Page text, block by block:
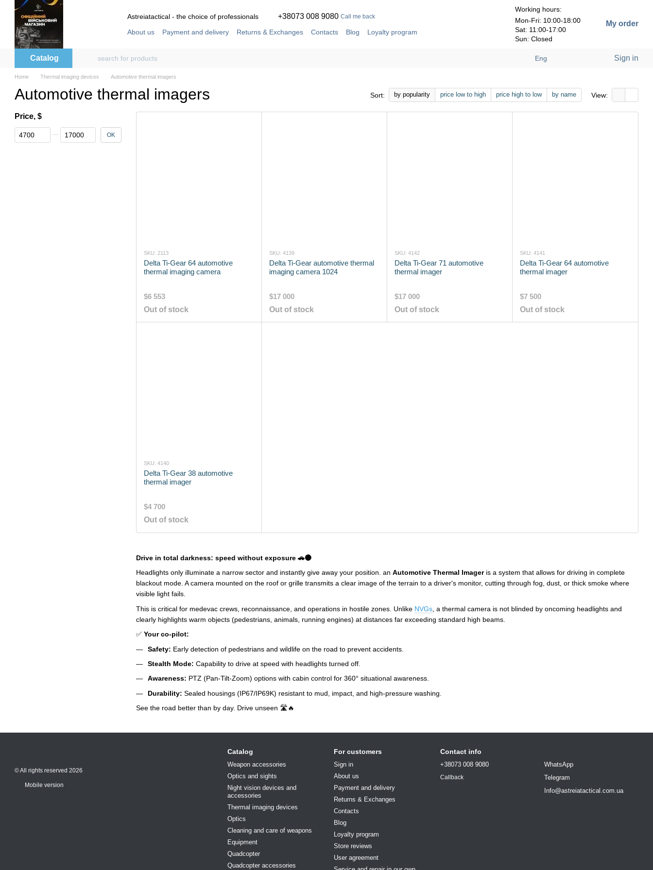
Skip to main content
Astreiatactical - the choice of professionals
+38073 008 9080 Call me back
About us Payment and delivery Returns & Exchanges Contacts Blog
Loyalty program
Working hours:
Mon-Fri: 10:00-18:00
Sat: 11:00-17:00
Sun: Closed
My order
Catalog Eng Sign in
Home Thermal imaging devices Automotive thermal imagers
Automotive thermal imagers Sort: by popularity price low to high price high to low by name View:
Drive in total darkness: speed without exposure 🚗🌑
Headlights only illuminate a narrow sector and instantly give away your position. an Automotive Thermal Imageris a system that allows for driving in complete
blackout mode. A camera mounted on the roof or grille transmits a clear image of the terrain to a driver's monitor, cutting through fog, dust, or thick smoke where
visible light fails.
This is critical for medevac crews, reconnaissance, and operations in hostile zones. Unlike NVGs , a thermal camera is not blinded by oncoming headlights and
clearly highlights warm objects (pedestrians, animals, running engines) at distances far exceeding standard high beams.
✅ Your co-pilot:
Safety: Early detection of pedestrians and wildlife on the road to prevent accidents.
Stealth Mode: Capability to drive at speed with headlights turned off.
Awareness: PTZ (Pan-Tilt-Zoom) options with cabin control for 360° situational awareness.
Durability: Sealed housings (IP67/IP69K) resistant to mud, impact, and high-pressure washing.
See the road better than by day. Drive unseen 🛣️🔥
SKU: 2113
Delta Ti-Gear 64 automotive
thermal imaging camera
$6 553
Out of stock
SKU: 4139
Delta Ti-Gear automotive thermal
imaging camera 1024
$17 000
Out of stock
SKU: 4142
Delta Ti-Gear 71 automotive
thermal imager
$17 000
Out of stock
SKU: 4141
Delta Ti-Gear 64 automotive
thermal imager
$7 500
Out of stock
SKU: 4140
Delta Ti-Gear 38 automotive
thermal imager
$4 700
Out of stock
Price, $
From Price, $
To Price, $ OK
© All rights reserved 2026
Mobile version
Catalog
Weapon accessories
Optics and sights
Night vision devices and
accessories
Thermal imaging devices
Optics
Cleaning and care of weapons
Equipment
Quadcopter
Quadcopter accessories
For customers
Sign in
About us
Payment and delivery
Returns & Exchanges
Contacts
Blog
Loyalty program
Store reviews
User agreement
Contact info
+38073 008 9080
Callback
WhatsApp
Telegram
Info@astreiatactical.com.ua